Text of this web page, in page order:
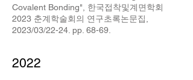
Covalent Bonding", 한국접착및계면학회
2023 춘계학술회의 연구초록논문집,
2023/03/22-24. pp. 68-69.
2022